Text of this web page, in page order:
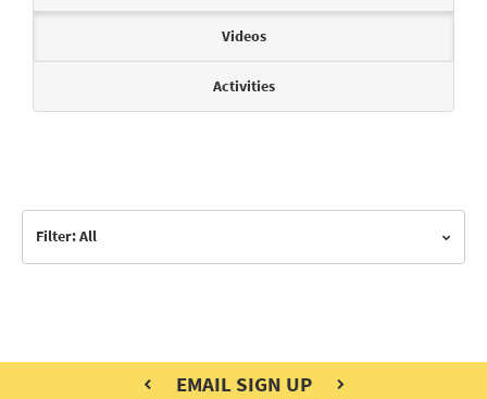
Videos
Activities
Filter: All
EMAIL SIGN UP